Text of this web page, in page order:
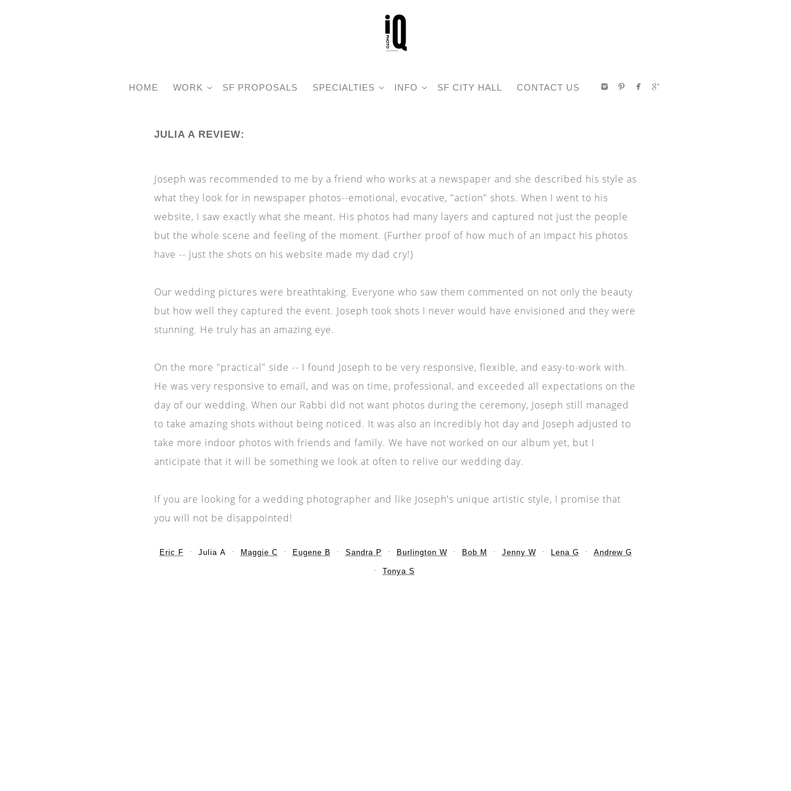
HOME WORK SF PROPOSALS SPECIALTIES INFO SF CITY HALL CONTACT US
JULIA A REVIEW:
Joseph was recommended to me by a friend who works at a newspaper and she described his style as
what they look for in newspaper photos--emotional, evocative, "action" shots. When I went to his
website, I saw exactly what she meant. His photos had many layers and captured not just the people
but the whole scene and feeling of the moment. (Further proof of how much of an impact his photos
have -- just the shots on his website made my dad cry!)
Our wedding pictures were breathtaking. Everyone who saw them commented on not only the beauty
but how well they captured the event. Joseph took shots I never would have envisioned and they were
stunning. He truly has an amazing eye.
On the more "practical" side -- I found Joseph to be very responsive, flexible, and easy-to-work with.
He was very responsive to email, and was on time, professional, and exceeded all expectations on the
day of our wedding. When our Rabbi did not want photos during the ceremony, Joseph still managed
to take amazing shots without being noticed. It was also an incredibly hot day and Joseph adjusted to
take more indoor photos with friends and family. We have not worked on our album yet, but I
anticipate that it will be something we look at often to relive our wedding day.
If you are looking for a wedding photographer and like Joseph's unique artistic style, I promise that
you will not be disappointed!
Eric F Julia A Maggie C Eugene B Sandra P Burlington W Bob M Jenny W Lena G Andrew G
Tonya S